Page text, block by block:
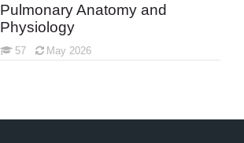
Pulmonary Anatomy and
Physiology
57 May 2026